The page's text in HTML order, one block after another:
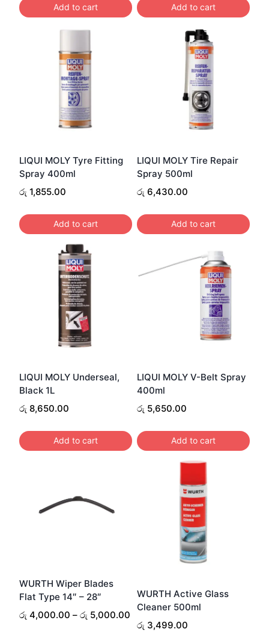
Add to cart Add to cart
LIQUI MOLY Tyre Fitting
Spray 400ml
රු 1,855.00
Add to cart
LIQUI MOLY Tire Repair
Spray 500ml
රු 6,430.00
Add to cart
LIQUI MOLY Underseal,
Black 1L
රු 8,650.00
Add to cart
LIQUI MOLY V-Belt Spray
400ml
රු 5,650.00
Add to cart
WURTH Wiper Blades
Flat Type 14″ – 28″
රු 4,000.00 – රු 5,000.00 Price
range:
WURTH Active Glass
Cleaner 500ml
රු 3,499.00